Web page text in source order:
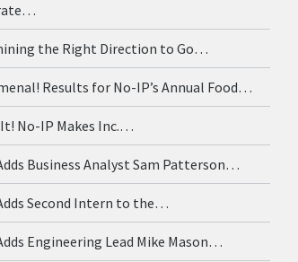
the Right Direction to Go…
Results for No-IP’s Annual Food…
It! No-IP Makes Inc.…
Business Analyst Sam Patterson…
Second Intern to the…
Engineering Lead Mike Mason…